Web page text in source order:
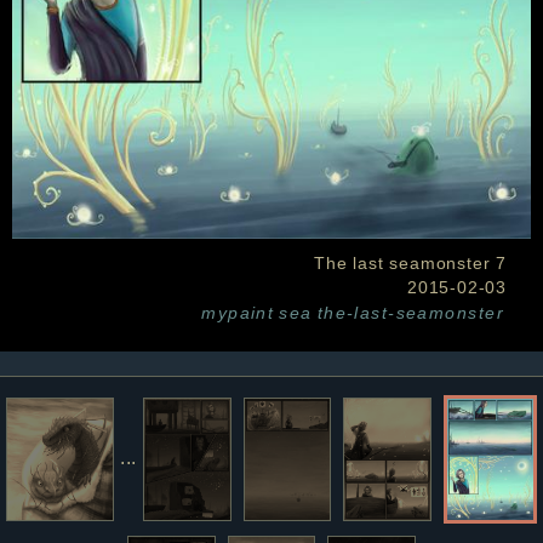
The last seamonster 7
2015-02-03
mypaint sea the-last-seamonster
...